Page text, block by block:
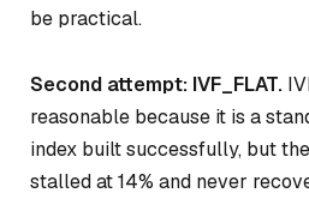
be practical.
Second attempt: IVF_FLAT.
reasonable because it is a
index built successfully, but
stalled at 14% and never